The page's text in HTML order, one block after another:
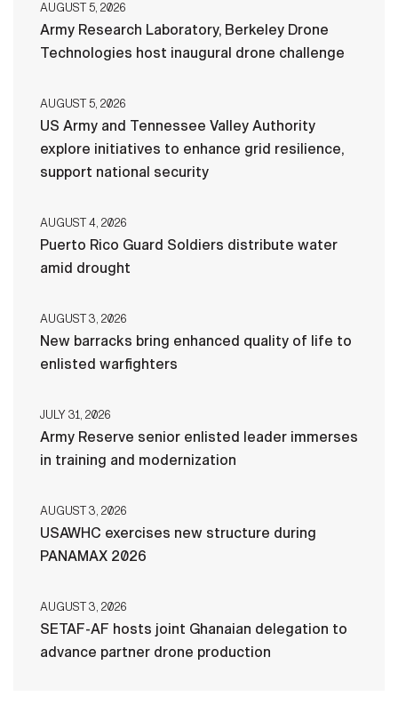
AUGUST 5, 2026
Army Research Laboratory, Berkeley Drone
Technologies host inaugural drone challenge
AUGUST 5, 2026
US Army and Tennessee Valley Authority
explore initiatives to enhance grid resilience,
support national security
AUGUST 4, 2026
Puerto Rico Guard Soldiers distribute water
amid drought
AUGUST 3, 2026
New barracks bring enhanced quality of life to
enlisted warfighters
JULY 31, 2026
Army Reserve senior enlisted leader immerses
in training and modernization
AUGUST 3, 2026
USAWHC exercises new structure during
PANAMAX 2026
AUGUST 3, 2026
SETAF-AF hosts joint Ghanaian delegation to
advance partner drone production